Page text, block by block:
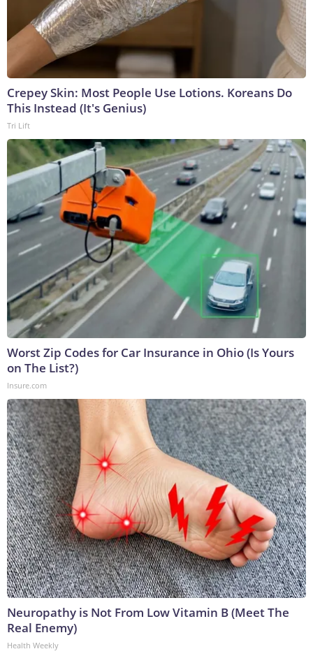
Crepey Skin: Most People Use Lotions. Koreans Do
This Instead (It's Genius)
Tri Lift
Worst Zip Codes for Car Insurance in Ohio (Is Yours
on The List?)
Insure.com
Neuropathy is Not From Low Vitamin B (Meet The
Real Enemy)
Health Weekly